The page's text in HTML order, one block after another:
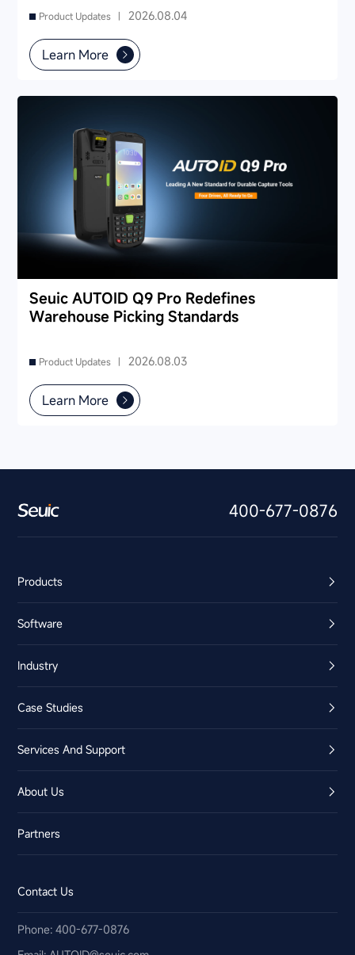
Product Updates | 2026.08.04
Learn More
Seuic AUTOID Q9 Pro Redefines
Warehouse Picking Standards
Product Updates | 2026.08.03
Learn More
400-677-0876
Products
Software
Industry
Case Studies
Services And Support
About Us
Partners
Contact Us
Phone: 400-677-0876